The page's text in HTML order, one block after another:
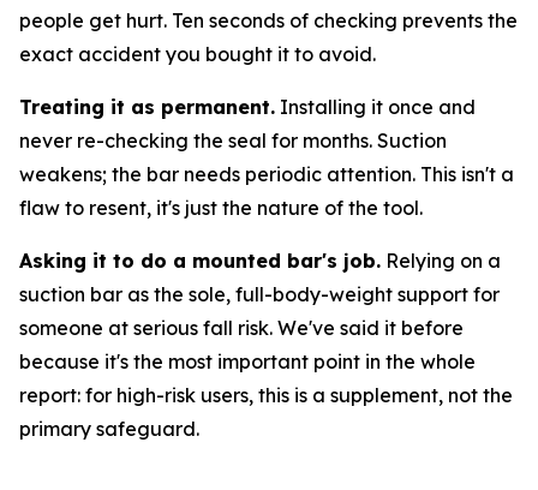
people get hurt. Ten seconds of checking prevents the
exact accident you bought it to avoid.
Treating it as permanent. Installing it once and
never re-checking the seal for months. Suction
weakens; the bar needs periodic attention. This isn't a
flaw to resent, it's just the nature of the tool.
Asking it to do a mounted bar's job. Relying on a
suction bar as the sole, full-body-weight support for
someone at serious fall risk. We've said it before
because it's the most important point in the whole
report: for high-risk users, this is a supplement, not the
primary safeguard.